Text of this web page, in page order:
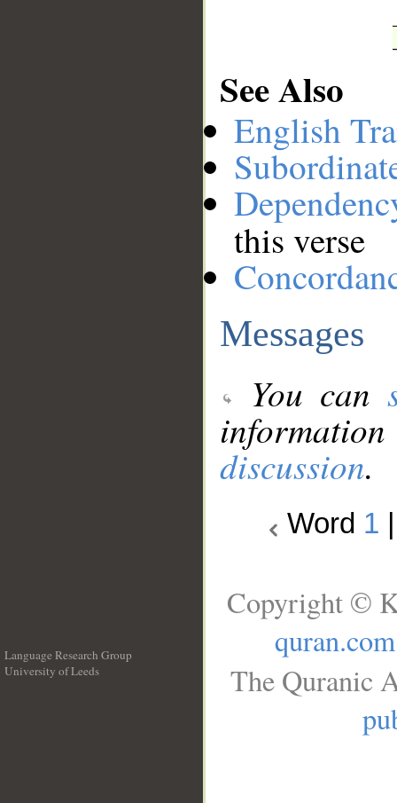
See Also
English
this verse
Messages
You can
discussion.
Word 1
Language Research Group
University of Leeds
Copyright ©
quran.com
The Quranic